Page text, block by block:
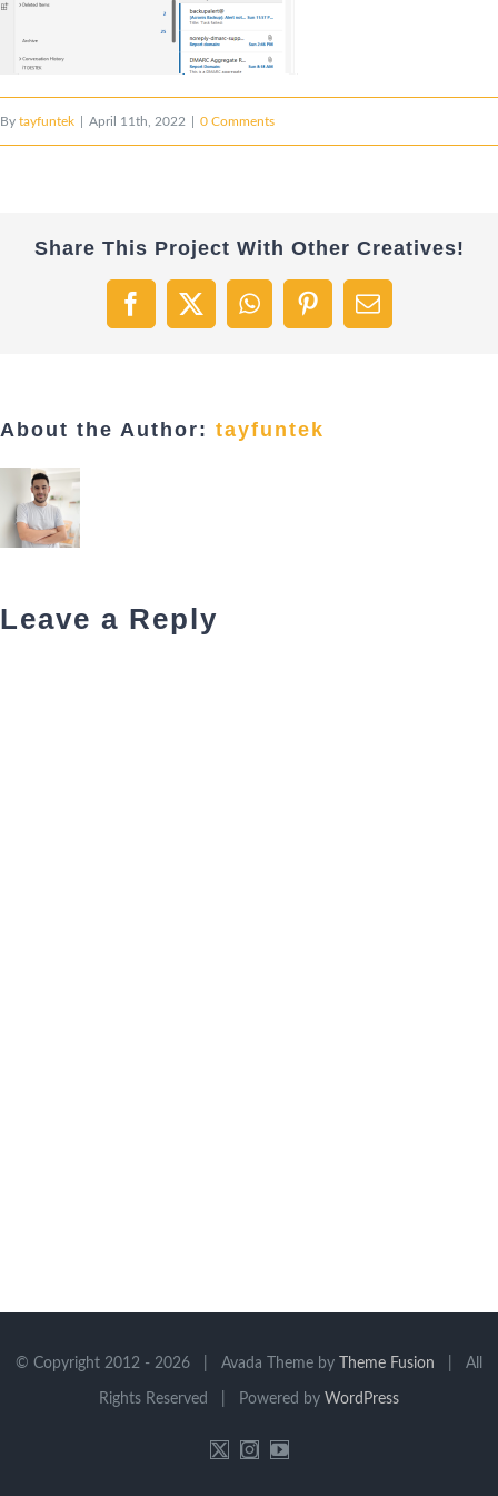
By tayfuntek April 11th, 2022 0 Comments
Share This Project With Other Creatives!
Facebook
X WhatsAppPinterestEmail
About the Author: tayfuntek
Leave a Reply
© Copyright 2012 - 2026 | Avada Theme by Theme Fusion | All
Rights Reserved | Powered by WordPress
X Instagram
YouTube